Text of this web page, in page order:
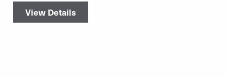
View Details